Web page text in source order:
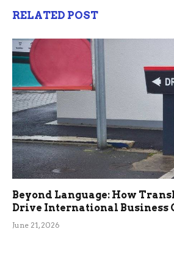
RELATED POST
Beyond Language: How
Drive International Business
June 21, 2026